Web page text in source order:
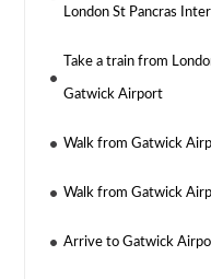
London St Pancras
Take a train from
Gatwick Airport
Walk from Gatwick
Walk from Gatwick
Arrive to Gatwick